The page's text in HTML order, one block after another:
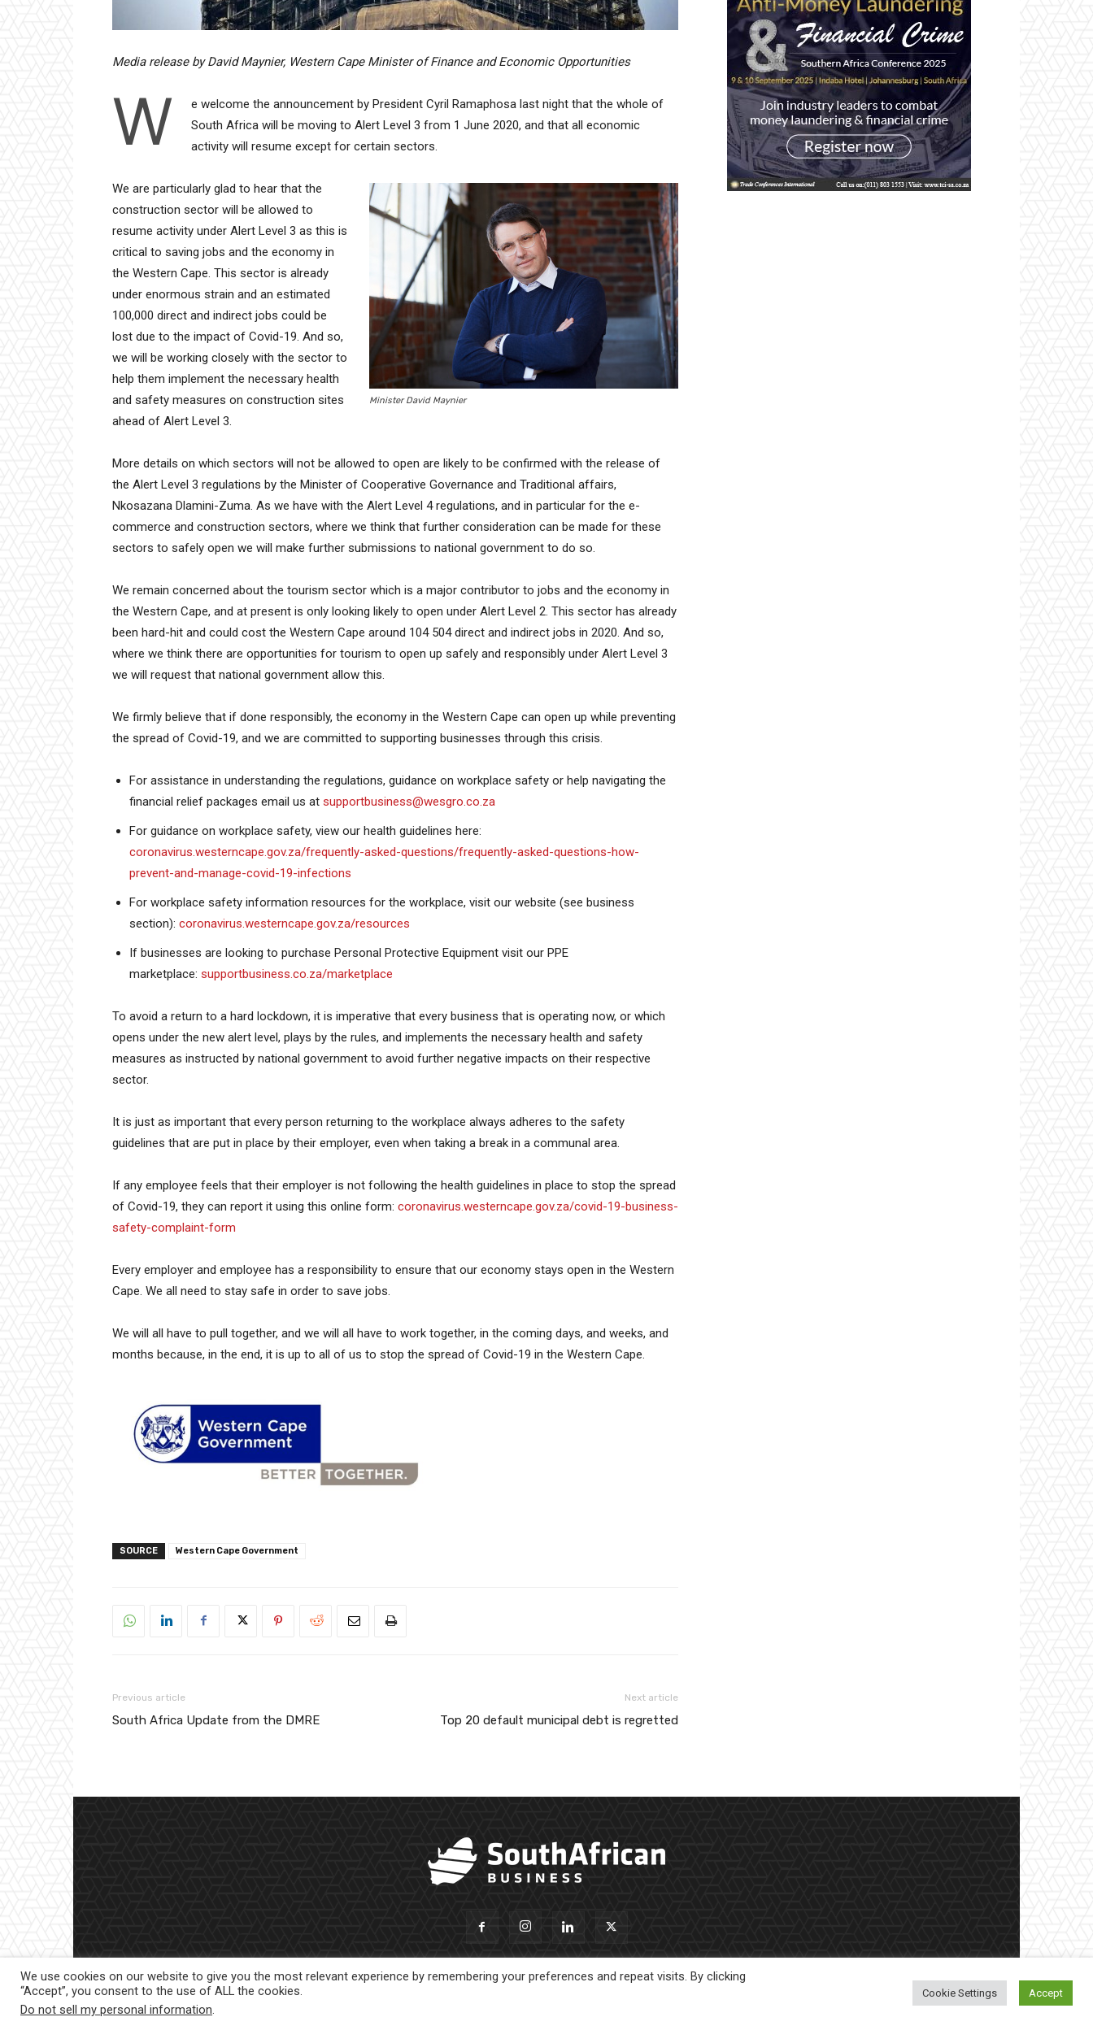
Media release by David Maynier, Western Cape Minister of Finance and Economic Opportunities
W
e welcome the announcement by President Cyril Ramaphosa last night that the whole of
South Africa will be moving to Alert Level 3 from 1 June 2020, and that all economic
activity will resume except for certain sectors.
Minister David Maynier
We are particularly glad to hear that the
construction sector will be allowed to
resume activity under Alert Level 3 as this is
critical to saving jobs and the economy in
the Western Cape. This sector is already
under enormous strain and an estimated
100,000 direct and indirect jobs could be
lost due to the impact of Covid-19. And so,
we will be working closely with the sector to
help them implement the necessary health
and safety measures on construction sites
ahead of Alert Level 3.
More details on which sectors will not be allowed to open are likely to be confirmed with the release of
the Alert Level 3 regulations by the Minister of Cooperative Governance and Traditional affairs,
Nkosazana Dlamini-Zuma. As we have with the Alert Level 4 regulations, and in particular for the e-
commerce and construction sectors, where we think that further consideration can be made for these
sectors to safely open we will make further submissions to national government to do so.
We remain concerned about the tourism sector which is a major contributor to jobs and the economy in
the Western Cape, and at present is only looking likely to open under Alert Level 2. This sector has already
been hard-hit and could cost the Western Cape around 104 504 direct and indirect jobs in 2020. And so,
where we think there are opportunities for tourism to open up safely and responsibly under Alert Level 3
we will request that national government allow this.
We firmly believe that if done responsibly, the economy in the Western Cape can open up while preventing
the spread of Covid-19, and we are committed to supporting businesses through this crisis.
For assistance in understanding the regulations, guidance on workplace safety or help navigating the
financial relief packages email us at supportbusiness@wesgro.co.za
For guidance on workplace safety, view our health guidelines here:
coronavirus.westerncape.gov.za/frequently-asked-questions/frequently-asked-questions-how-
prevent-and-manage-covid-19-infections
For workplace safety information resources for the workplace, visit our website (see business
section): coronavirus.westerncape.gov.za/resources
If businesses are looking to purchase Personal Protective Equipment visit our PPE
marketplace: supportbusiness.co.za/marketplace
To avoid a return to a hard lockdown, it is imperative that every business that is operating now, or which
opens under the new alert level, plays by the rules, and implements the necessary health and safety
measures as instructed by national government to avoid further negative impacts on their respective
sector.
It is just as important that every person returning to the workplace always adheres to the safety
guidelines that are put in place by their employer, even when taking a break in a communal area.
If any employee feels that their employer is not following the health guidelines in place to stop the spread
of Covid-19, they can report it using this online form: coronavirus.westerncape.gov.za/covid-19-business-
safety-complaint-form
Every employer and employee has a responsibility to ensure that our economy stays open in the Western
Cape. We all need to stay safe in order to save jobs.
We will all have to pull together, and we will all have to work together, in the coming days, and weeks, and
months because, in the end, it is up to all of us to stop the spread of Covid-19 in the Western Cape.
SOURCE Western Cape Government
Previous article
South Africa Update from the DMRE
Next article
Top 20 default municipal debt is regretted
© 2023 |Website powered by TurboWP
We use cookies on our website to give you the most relevant experience by remembering your preferences and repeat visits. By clicking
“Accept”, you consent to the use of ALL the cookies.
Do not sell my personal information.
Cookie Settings Accept